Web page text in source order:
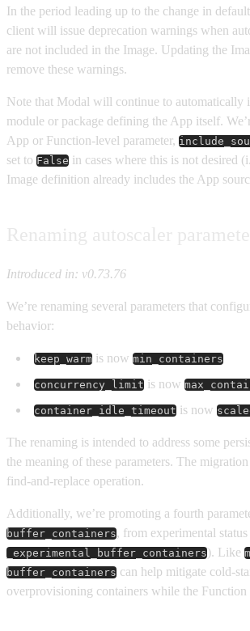
In the period leading up to the change in
client will issue deprecation warnings when
are not included in the Image. Updating the
remove these warnings.
Note that Modal will continue to automatically
module or package defining the App itself.
App or Function-level parameter,
set to False in cases where this is not desired
Image definition already includes the App
Introduced in: v0.73.76
We’re renaming several parameters that
behavior:
keep_warm is now min_containers
concurrency_limit is now
container_idle_timeout is now
The renaming is intended to address some
the meaning of these parameters. The
find-and-replace operation.
Additionally, we’re promoting a fourth
buffer_containers, from experimental
_experimental_buffer_containers). Like
buffer_containers can help mitigate cold-
overprovisioning containers while the Function